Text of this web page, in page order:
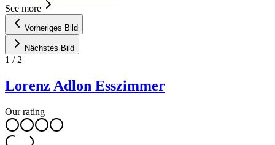
See more
Vorheriges Bild
Nächstes Bild
1 / 2
Lorenz Adlon Esszimmer
Our rating